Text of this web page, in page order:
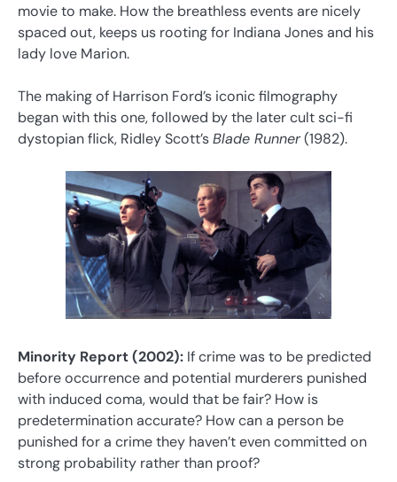
movie to make. How the breathless events are nicely
spaced out, keeps us rooting for Indiana Jones and his
lady love Marion.
The making of Harrison Ford’s iconic filmography
began with this one, followed by the later cult sci-fi
dystopian flick, Ridley Scott’sBlade Runner(1982).
Minority Report (2002): If crime was to be predicted
before occurrence and potential murderers punished
with induced coma, would that be fair? How is
predetermination accurate? How can a person be
punished for a crime they haven’t even committed on
strong probability rather than proof?